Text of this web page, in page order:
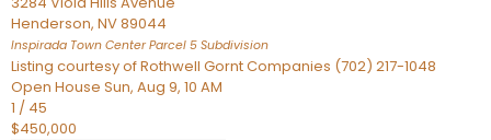
Henderson, NV89044
Inspirada Town Center Parcel 5 Subdivision
Listing courtesy of Rothwell Gornt Companies (702) 217-1048
Open House Sun, Aug 9, 10 AM
1 / 45
$450,000